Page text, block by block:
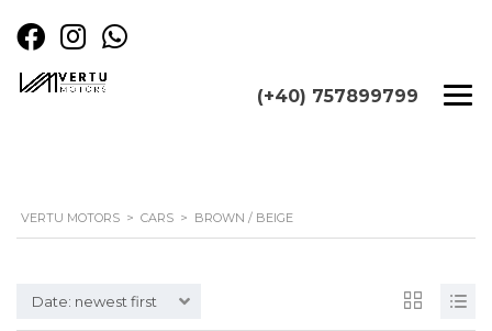
(+40) 757899799
VERTU MOTORS > CARS > BROWN / BEIGE
Date: newest first